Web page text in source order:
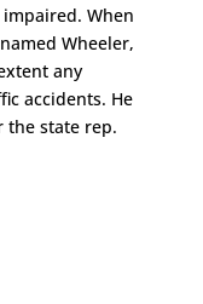
When
Wheeler,
any
accidents. He
the state rep.